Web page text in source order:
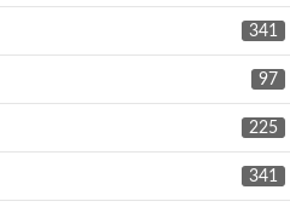
341
97
225
341